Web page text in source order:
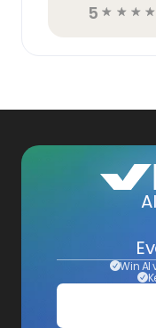
5 ☆ ☆ ☆ ☆
Win AI